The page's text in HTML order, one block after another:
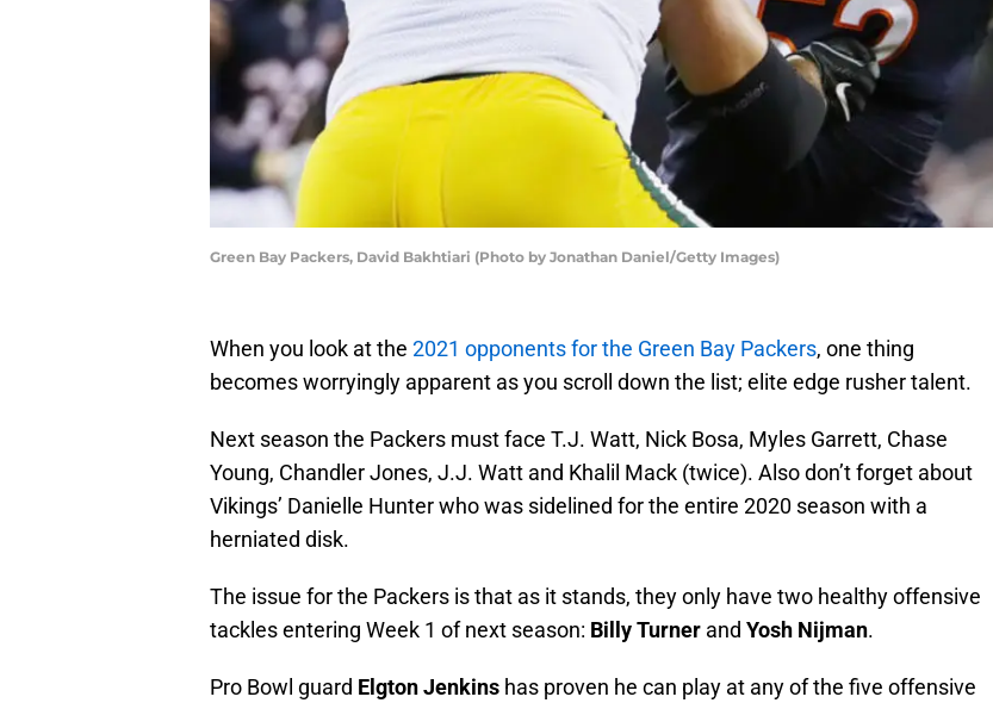
Green Bay Packers, David Bakhtiari (Photo by Jonathan Daniel/Getty Images)
When you look at the 2021 opponents for the Green Bay Packers, one thing
becomes worryingly apparent as you scroll down the list; elite edge rusher talent.
Next season the Packers must face T.J. Watt, Nick Bosa, Myles Garrett, Chase
Young, Chandler Jones, J.J. Watt and Khalil Mack (twice). Also don’t forget about
Vikings’ Danielle Hunter who was sidelined for the entire 2020 season with a
herniated disk.
The issue for the Packers is that as it stands, they only have two healthy offensive
tackles entering Week 1 of next season: Billy Turner and Yosh Nijman.
Pro Bowl guard Elgton Jenkins has proven he can play at any of the five offensive